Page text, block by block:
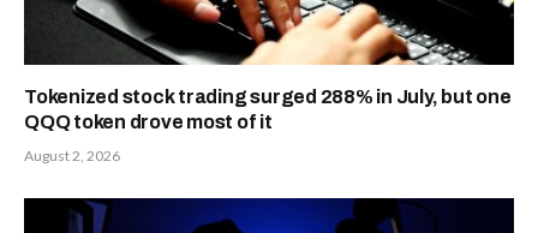
Tokenized stock trading surged 288% in July, but one
QQQ token drove most of it
August 2, 2026